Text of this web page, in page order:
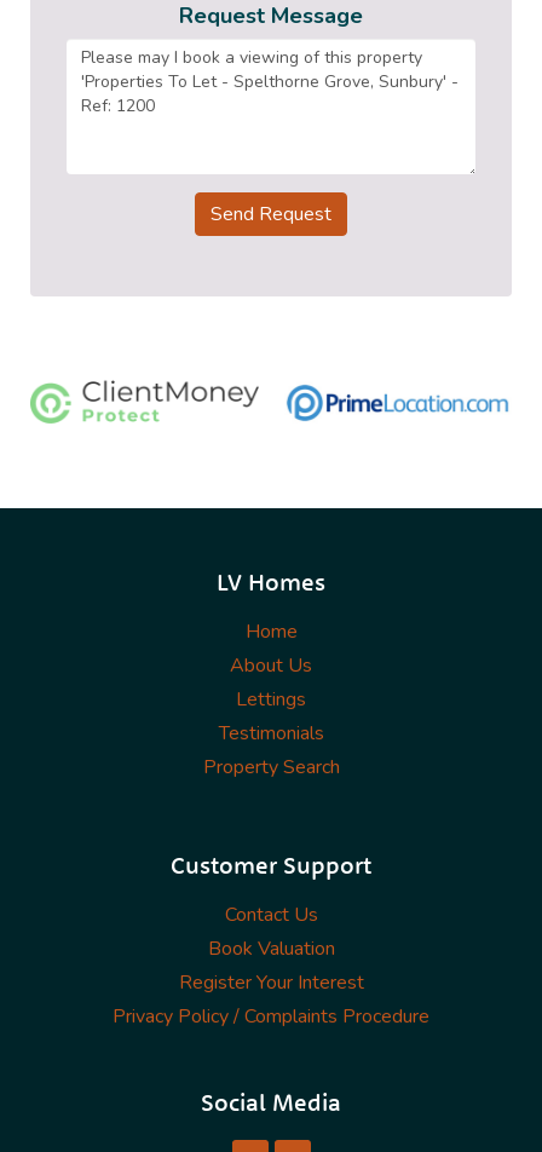
Request Message
Send Request
LV Homes
Home
About Us
Lettings
Testimonials
Property Search
Customer Support
Contact Us
Book Valuation
Register Your Interest
Privacy Policy / Complaints Procedure
Social Media